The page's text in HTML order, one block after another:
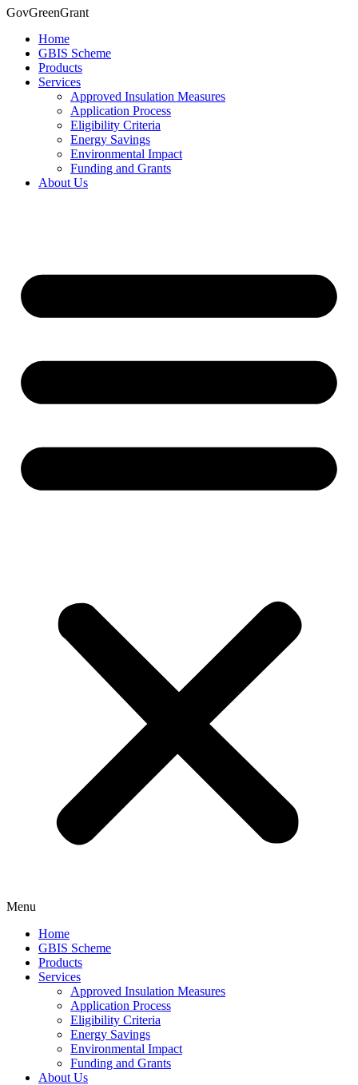
Skip
content
GovGreenGrant
Home
GBIS Scheme
Products
Services
Approved Insulation Measures
Application Process
Eligibility Criteria
Energy Savings
Environmental Impact
Funding and Grants
About Us
Menu
Home
GBIS Scheme
Products
Services
Approved Insulation Measures
Application Process
Eligibility Criteria
Energy Savings
Environmental Impact
Funding and Grants
About Us